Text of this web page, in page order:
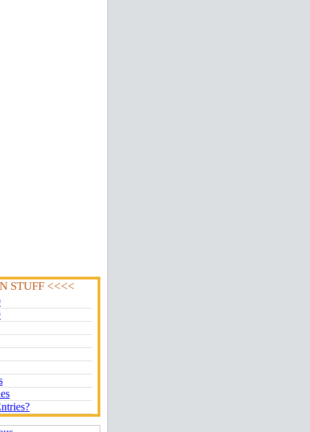
STUFF <<<<